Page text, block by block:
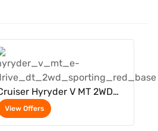
Hyryder V MT 2WD
P (Sporting Red)
View Offers